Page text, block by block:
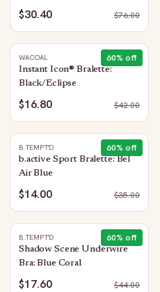
$30.40 $76.00
60% off
WACOAL
Instant Icon® Bralette:
Black/Eclipse
$16.80 $42.00
60% off
B.TEMPT'D
b.active Sport Bralette: Bel
Air Blue
$14.00 $35.00
60% off
B.TEMPT'D
Shadow Scene Underwire
Bra: Blue Coral
$17.60 $44.00